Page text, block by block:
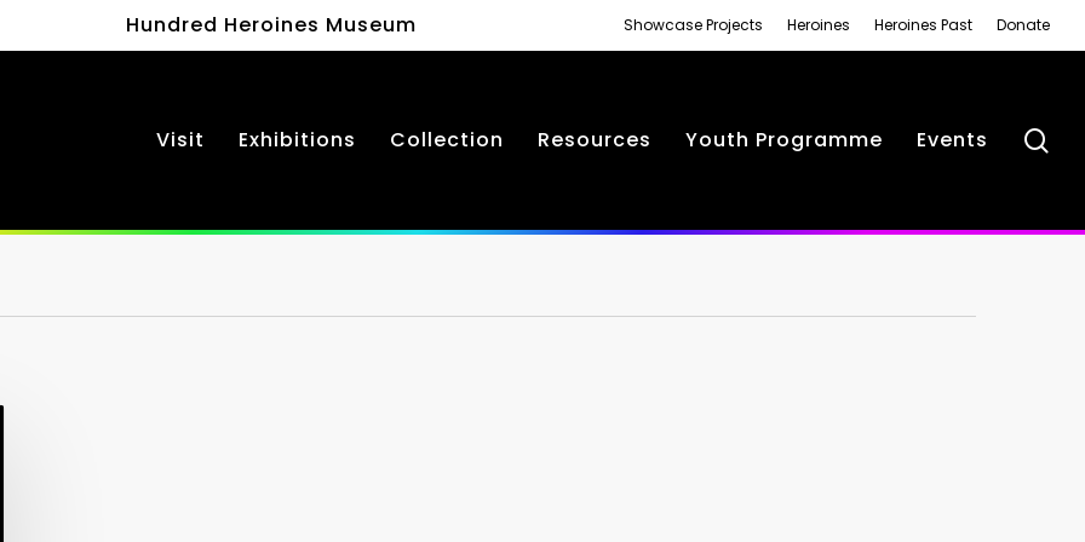
Hundred Heroines Museum Showcase Projects Heroines Heroines Past Donate
Visit Exhibitions Collection Resources Youth Programme Events